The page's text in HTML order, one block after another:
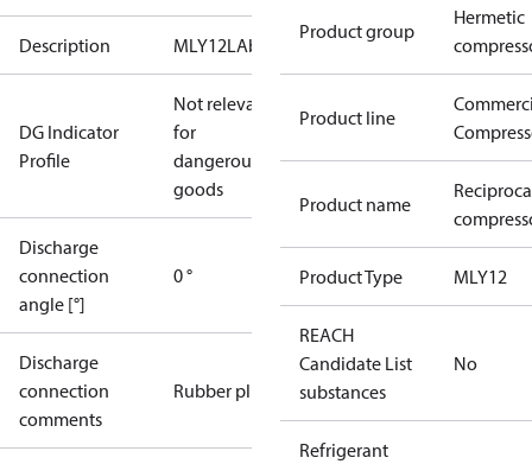
Description MLY12LAb
DG Indicator
Profile
Not relevant
for
dangerous
goods
Discharge
connection
angle [°]
0 °
Discharge
connection
comments
Rubber plug
Product group
Hermetic
Product line
Product name
Product Type MLY12
REACH
Candidate List
substances
No
Refrigerant